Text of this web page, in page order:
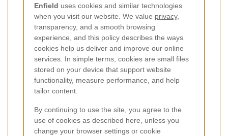
Enfield uses cookies and similar technologies
when you visit our website. We value privacy,
transparency, and a smooth browsing
experience, and this policy describes the ways
cookies help us deliver and improve our online
services. In simple terms, cookies are small files
stored on your device that support website
functionality, measure performance, and help
tailor content.
By continuing to use the site, you agree to the
use of cookies as described here, unless you
change your browser settings or cookie